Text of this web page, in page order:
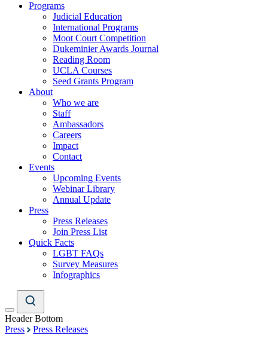
Programs
Judicial Education
International Programs
Moot Court Competition
Dukeminier Awards Journal
Reading Room
UCLA Courses
Seed Grants Program
About
Who we are
Staff
Ambassadors
Careers
Impact
Contact
Events
Upcoming Events
Webinar Library
Annual Update
Press
Press Releases
Join Press List
Quick Facts
LGBT FAQs
Survey Measures
Infographics
Header Bottom
Press
Press Releases